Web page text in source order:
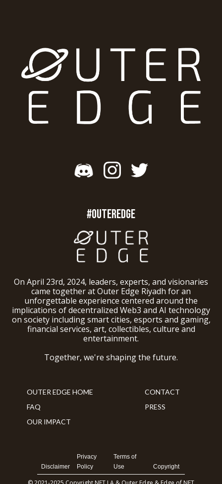
#OUTEREDGE
On April 23rd, 2024, leaders, experts, and visionaries
came together at Outer Edge Riyadh for an
unforgettable experience centered around the
implications of decentralized Web3 and AI technology
on society including smart cities, esports and gaming,
financial services, art, collectibles, culture and
entertainment.
Together, we're shaping the future.
OUTER EDGE HOME
FAQ
OUR IMPACT
CONTACT
PRESS
Disclaimer
Privacy
Policy
Terms of
Use
Copyright